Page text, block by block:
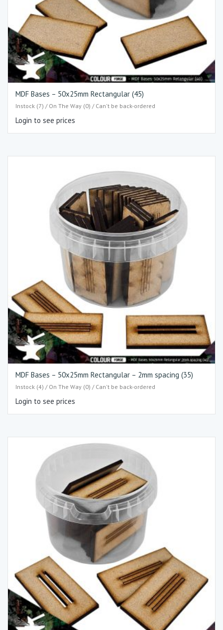
MDF Bases – 50x25mm Rectangular (45)
Instock (7) / On The Way (0) / Can't be back-ordered
Login to see prices
MDF Bases – 50x25mm Rectangular – 2mm spacing (35)
Instock (4) / On The Way (0) / Can't be back-ordered
Login to see prices